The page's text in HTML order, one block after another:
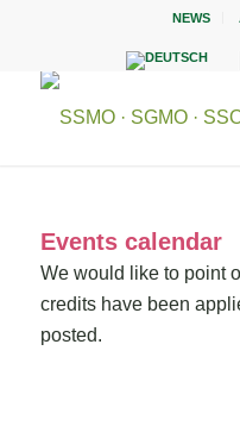
NEWS
Events calendar
We would like to point
credits have been
posted.